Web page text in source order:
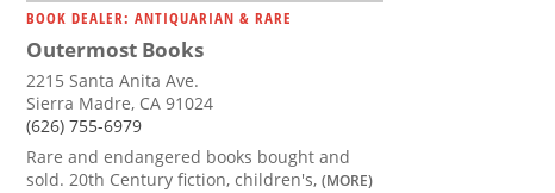
BOOK DEALER: ANTIQUARIAN & RARE
Outermost Books
2215 Santa Anita Ave.
Sierra Madre, CA 91024
(626) 755-6979
Rare and endangered books bought and
sold. 20th Century fiction, children's, (MORE)